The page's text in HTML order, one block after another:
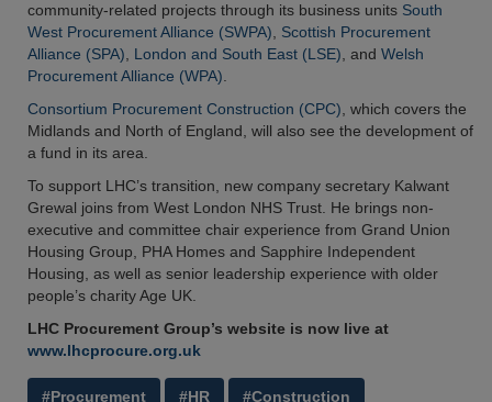
community-related projects through its business units South
West Procurement Alliance (SWPA)
Scottish Procurement
Alliance (SPA)
London and South East (LSE) , and Welsh
Procurement Alliance (WPA)
Consortium Procurement Construction (CPC) , which covers the
Midlands and North of England, will also see the development of
a fund in its area.
To support LHC’s transition, new company secretary Kalwant
Grewal joins from West London NHS Trust. He brings non-
executive and committee chair experience from Grand Union
Housing Group, PHA Homes and Sapphire Independent
Housing, as well as senior leadership experience with older
people’s charity Age UK.
LHC Procurement Group’s website is now live at
www.lhcprocure.org.uk
#Procurement #HR #Construction